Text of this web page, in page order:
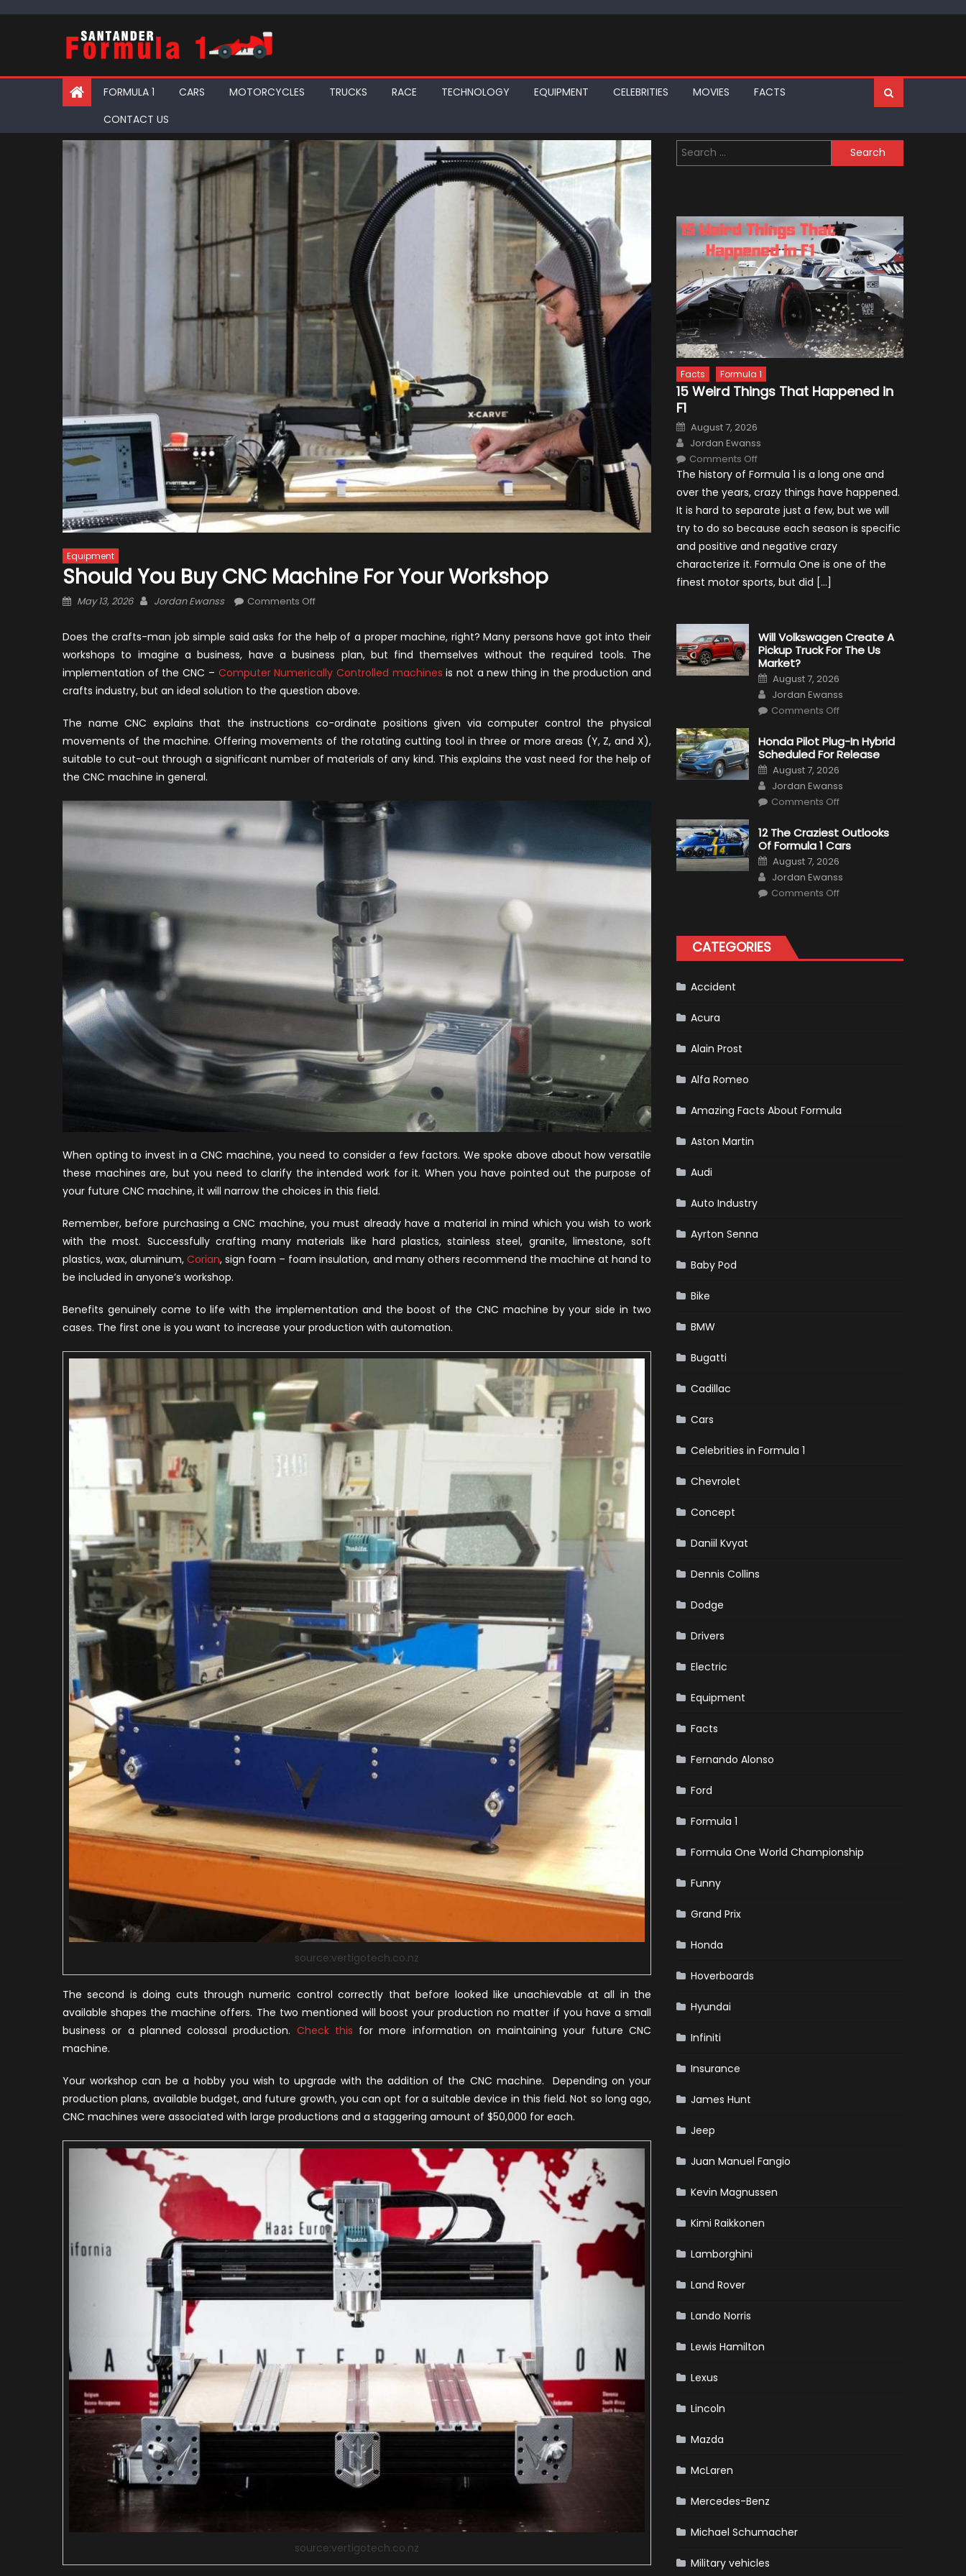
FORMULA 1 CARS MOTORCYCLES TRUCKS RACE TECHNOLOGY EQUIPMENT CELEBRITIES MOVIES
FACTS
CONTACT US
Equipment
Should You Buy CNC Machine For Your Workshop
Posted
May 13, 2026 Author
Jordan Ewanss Comments Offon
You
Buy
CNC
Machine
Does the crafts-man job simple said asks for the help of a proper machine, right? Many persons have got into their
workshops to imagine a business, have a business plan, but find themselves without the required tools. The
implementation of the CNC – Computer Numerically Controlled machines is not a new thing in the production and
crafts industry, but an ideal solution to the question above.
The name CNC explains that the instructions co-ordinate positions given via computer control the physical
movements of the machine. Offering movements of the rotating cutting tool in three or more areas (Y, Z, and X),
suitable to cut-out through a significant number of materials of any kind. This explains the vast need for the help of
the CNC machine in general.
When opting to invest in a CNC machine, you need to consider a few factors. We spoke above about how versatile
these machines are, but you need to clarify the intended work for it. When you have pointed out the purpose of
your future CNC machine, it will narrow the choices in this field.
Remember, before purchasing a CNC machine, you must already have a material in mind which you wish to work
with the most. Successfully crafting many materials like hard plastics, stainless steel, granite, limestone, soft
plastics, wax, aluminum,Corian, sign foam – foam insulation, and many others recommend the machine at hand to
be included in anyone’s workshop.
Benefits genuinely come to life with the implementation and the boost of the CNC machine by your side in two
cases. The first one is you want to increase your production with automation.
source:vertigotech.co.nz
The second is doing cuts through numeric control correctly that before looked like unachievable at all in the
available shapes the machine offers. The two mentioned will boost your production no matter if you have a small
business or a planned colossal production. Check this for more information on maintaining your future CNC
machine.
Your workshop can be a hobby you wish to upgrade with the addition of the CNC machine. Depending on your
production plans, available budget, and future growth, you can opt for a suitable device in this field. Not so long ago,
CNC machines were associated with large productions and a staggering amount of $50,000 for each.
source:vertigotech.co.nz
Search
for:
Facts Formula 1
15 Weird Things That Happened in
F1
Posted
on
August 7, 2026
Author
Jordan Ewanss
Comments Offon
Weird
That
Happened
in
The history of Formula 1 is a long one and
over the years, crazy things have happened.
It is hard to separate just a few, but we will
try to do so because each season is specific
and positive and negative crazy
characterize it. Formula One is one of the
finest motor sports, but did […]
Will Volkswagen Create A
Pickup Truck For The Us
Market?
Posted
on
August 7, 2026
Author
Jordan Ewanss
Comments Offon
Create
A
Pickup
For
The
Us
Market?
Honda Pilot Plug-In Hybrid
Scheduled For Release
Posted
on
August 7, 2026
Author
Jordan Ewanss
Comments Offon
Plug-
In
Hybrid
For
Release
12 The Craziest Outlooks
Of Formula 1 Cars
Posted
on
August 7, 2026
Author
Jordan Ewanss
Comments Offon
1
Cars
CATEGORIES
Accident
Acura
Alain Prost
Alfa Romeo
Amazing Facts About Formula
Aston Martin
Audi
Auto Industry
Ayrton Senna
Baby Pod
Bike
BMW
Bugatti
Cadillac
Cars
Celebrities in Formula 1
Chevrolet
Concept
Daniil Kvyat
Dennis Collins
Dodge
Drivers
Electric
Equipment
Facts
Fernando Alonso
Ford
Formula 1
Formula One World Championship
Funny
Grand Prix
Honda
Hoverboards
Hyundai
Infiniti
Insurance
James Hunt
Jeep
Juan Manuel Fangio
Kevin Magnussen
Kimi Raikkonen
Lamborghini
Land Rover
Lando Norris
Lewis Hamilton
Lexus
Lincoln
Mazda
McLaren
Mercedes-Benz
Michael Schumacher
Military vehicles